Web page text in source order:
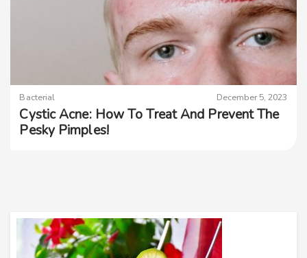
Bacterial December 5, 2023
Cystic Acne: How To Treat And Prevent The
Pesky Pimples!